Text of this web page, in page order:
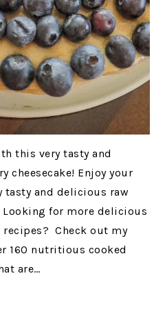
this very tasty and
cheesecake! Enjoy your
tasty and delicious raw
Looking for more delicious
Check out my
160 nutritious cooked
are…